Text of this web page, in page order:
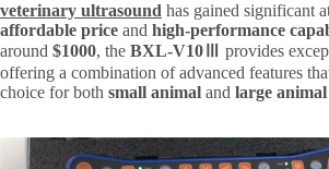
veterinary ultrasound has gained significant
affordable price and high-performance
around $1000, the BXL-V10Ⅲ
provides
offering a combination of advanced features
choice for both small animal and large animal